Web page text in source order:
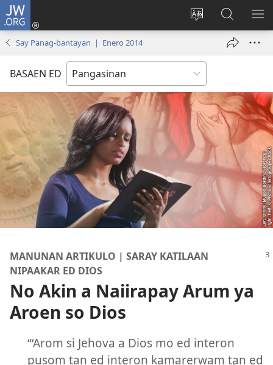
JW.ORG
Salatan
lenguahe
na
site
Man-
log
new
Mananap
ed
JW.ORG
Say Panag-bantayan | Enero 2014
BASAEN ED
MANUNAN ARTIKULO | SARAY KATILAAN
NIPAAKAR ED DIOS
No Akin a Naiirapay Arum ya
Aroen so Dios
“‘Arom si Jehova a Dios mo ed interon
pusom tan ed interon kamarerwam tan ed